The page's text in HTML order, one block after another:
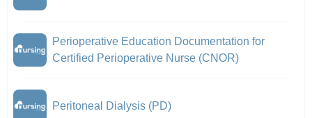
Perioperative Education Documentation for
Certified Perioperative Nurse (CNOR)
Peritoneal Dialysis (PD)